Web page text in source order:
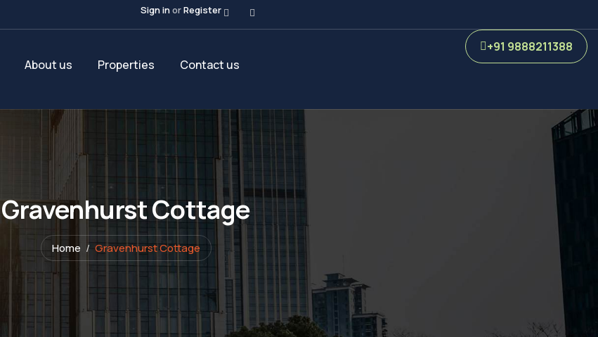
Sign inorRegister
About us Properties Contact us
+91 9888211388
Gravenhurst Cottage
Home Gravenhurst Cottage